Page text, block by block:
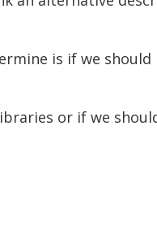
is if we
or if we